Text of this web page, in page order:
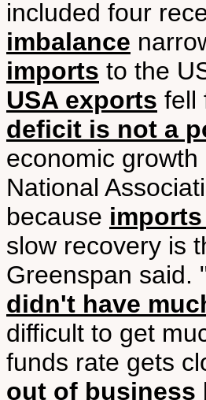
included four
imbalance
imports to the
USA exports fell
deficit is not a
economic
National
because
slow recovery is
Greenspan said.
didn't have
difficult to get
funds rate gets
out of business